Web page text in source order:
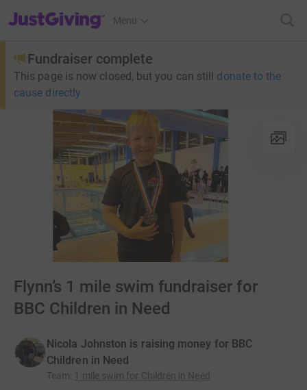
JustGiving’s homepage
Menu
Fundraiser complete
This page is now closed, but you can still donate to the
cause directly
Flynn’s 1 mile swim fundraiser for
BBC Children in Need
Nicola Johnston is raising money for BBC
Children in Need
Team: 1 mile swim for Children in Need